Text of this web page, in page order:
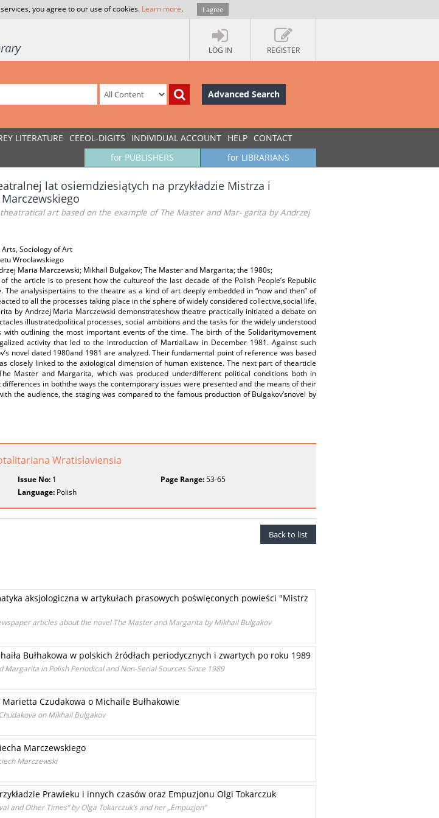
you agree to our use of cookies. Learn more. I agree
LOG IN REGISTER
Advanced Search
LITERATURE CEEOL-DIGITS INDIVIDUAL ACCOUNT HELP CONTACT
for LIBRARIANS
for PUBLISHERS
lat osiemdziesiątych na przykładzie Mistrza i
theatratical art based on the example of The Master and Mar- garita by Andrzej
Sociology of Art
Wrocławskiego
Maria Marczewski; Mikhail Bulgakov; The Master and Margarita; the 1980s;
the article is to present how the cultureof the last decade of the Polish People’s Republic
analysispertains to the theatre as a kind of art deeply embedded in “now and then” of
to all the processes taking place in the sphere of widely considered collective,social life.
by Andrzej Maria Marczewski demonstrateshow theatre practically initiated a debate on
illustratedpolitical processes, social ambitions and the tasks for the widely understood
with outlining the most important events of the time. The birth of the Solidaritymovement
activity that led to the introduction of MartialLaw in December 1981. Against such
novel dated 1980and 1981 are analyzed. Their fundamental point of reference was based
closely linked to the axiological dimension of human existence. The next part of thearticle
Master and Margarita, which was produced underdifferent political conditions both in
differences in boththe ways the contemporary issues were presented and the means of their
the audience, the staging was compared to the famous production of Bulgakov’snovel by
Wratislaviensia
Issue No: 1 Page Range:53-65
Language: Polish
Back to list
aksjologiczna w artykułach prasowych poświęconych powieści "Mistrz
articles about the novel The Master and Margarita by Mikhail Bulgakov
Bułhakowa w polskich źródłach periodycznych i zwartych po roku 1989
in Polish Periodical and Non-Serial Sources Since 1989
Czudakowa o Michaile Bułhakowie
on Mikhail Bulgakov
Marczewskiego
Marczewski
Prawieku i innych czasów oraz Empuzjonu Olgi Tokarczuk
and Other Times” by Olga Tokarczuk’s and her „Empuzjon”